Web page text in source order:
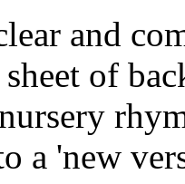
and
of
a 'new